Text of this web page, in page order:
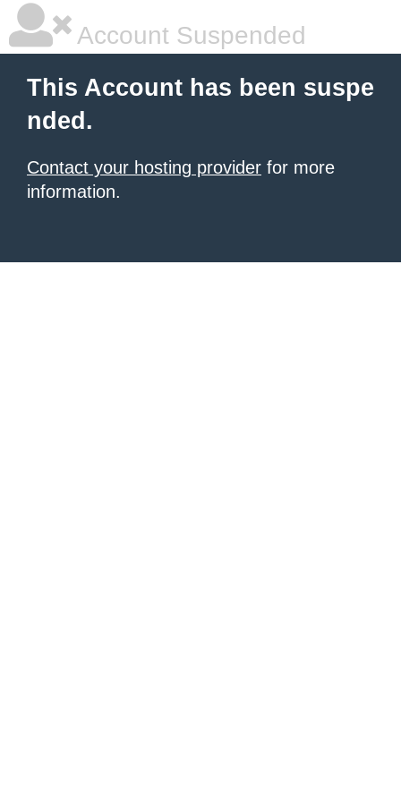
Account Suspended
This Account has been suspe
nded.
Contact your hosting provider for more
information.